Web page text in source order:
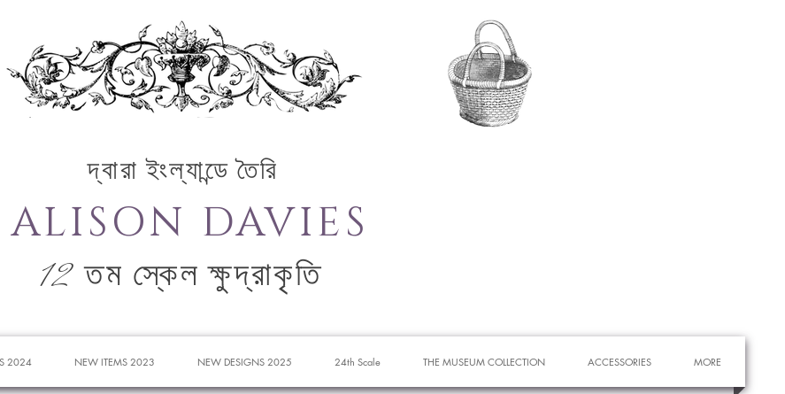
দ্বারা ইংল্যান্ডে তৈরি
ALISON DAVIES
12 তম স্কেল ক্ষুদ্রাকৃতি
2024 NEW ITEMS 2023 NEW DESIGNS 2025 24th Scale THE MUSEUM COLLECTION ACCESSORIES MORE